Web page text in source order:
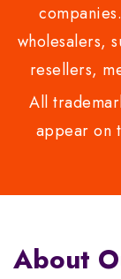
wholesalers,
resellers,
All
appear on
About